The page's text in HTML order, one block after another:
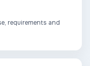
requirements and